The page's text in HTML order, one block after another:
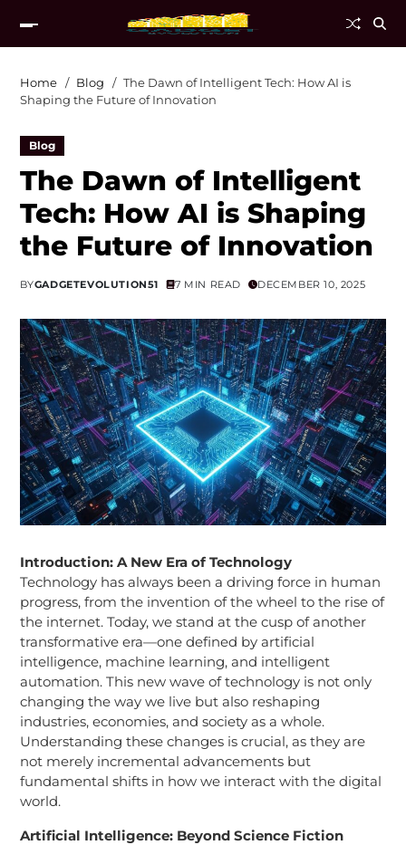
Home Blog
The Dawn of Intelligent Tech: How AI is
Shaping the Future of Innovation
Blog
The Dawn of Intelligent
Tech: How AI is Shaping
the Future of Innovation
BYGADGETEVOLUTION51 7 MIN READ DECEMBER 10, 2025
Introduction: A New Era of Technology
Technology has always been a driving force in human
progress, from the invention of the wheel to the rise of
the internet. Today, we stand at the cusp of another
transformative era—one defined by artificial
intelligence, machine learning, and intelligent
automation. This new wave of technology is not only
changing the way we live but also reshaping
industries, economies, and society as a whole.
Understanding these changes is crucial, as they are
not merely incremental advancements but
fundamental shifts in how we interact with the digital
world.
Artificial Intelligence: Beyond Science Fiction